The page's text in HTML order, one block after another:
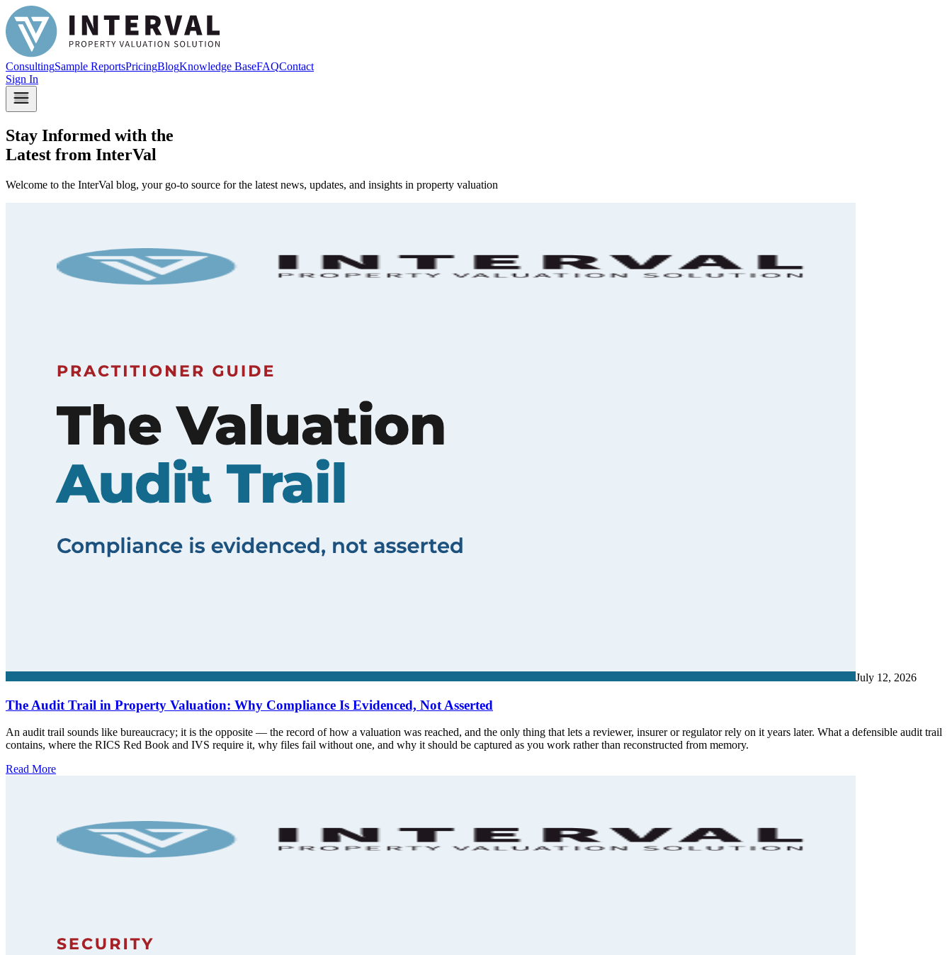
ConsultingSample ReportsPricingBlogKnowledge BaseFAQContact
Sign In
Stay Informed with the
Latest from InterVal
Welcome to the InterVal blog, your go-to source for the latest news, updates, and insights in property valuation
July 12, 2026
The Audit Trail in Property Valuation: Why Compliance Is Evidenced, Not Asserted
An audit trail sounds like bureaucracy; it is the opposite — the record of how a valuation was reached, and the only thing that lets a reviewer, insurer or regulator rely on it years later. What a defensible audit trail
contains, where the RICS Red Book and IVS require it, why files fail without one, and why it should be captured as you work rather than reconstructed from memory.
Read More